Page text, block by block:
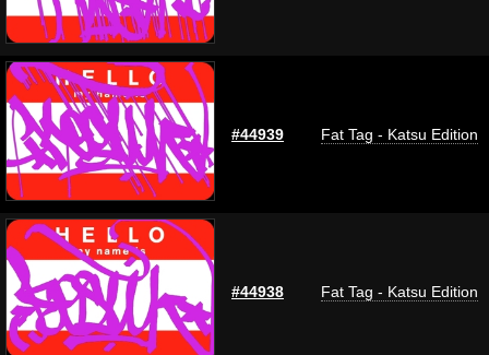
#44939 Fat Tag - Katsu Edition
#44938 Fat Tag - Katsu Edition